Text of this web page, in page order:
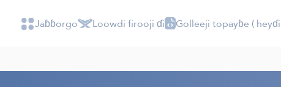
ɓen - API
Jaɓɓorgo Loowdi firooji ɗi Golleeji topayɓe (